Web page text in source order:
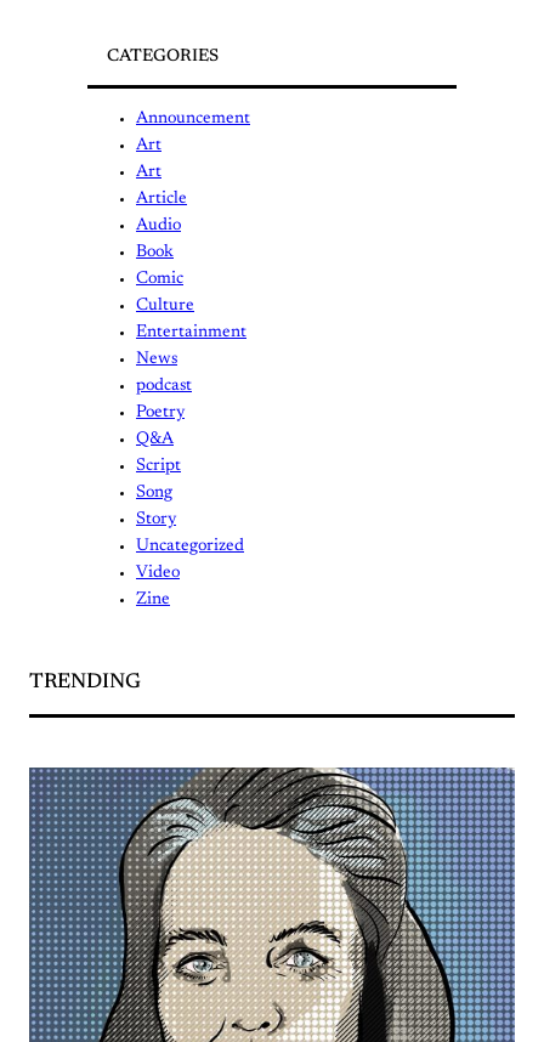
CATEGORIES
Announcement
Art
Art
Article
Audio
Book
Comic
Culture
Entertainment
News
podcast
Poetry
Q&A
Script
Song
Story
Uncategorized
Video
Zine
TRENDING